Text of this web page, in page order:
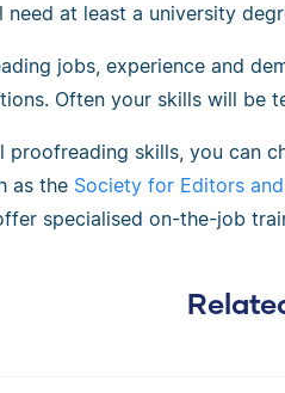
need at least a university
jobs, experience and
Often your skills will be
proofreading skills, you can
as the Society for Editors
specialised on-the-job